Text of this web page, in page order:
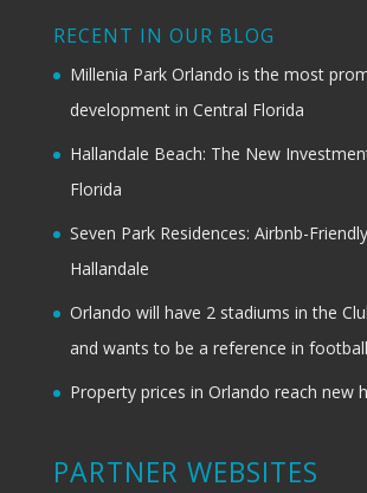
RECENT IN OUR BLOG
Millenia Park Orlando is the most
development in Central Florida
Hallandale Beach: The New
Florida
Seven Park Residences: Airbnb-
Hallandale
Orlando will have 2 stadiums in the
and wants to be a reference in
Property prices in Orlando reach new
PARTNER WEBSITES